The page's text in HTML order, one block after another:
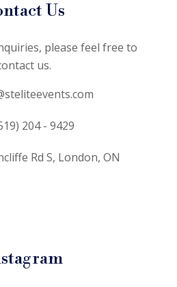
Us
please feel free to
us.
204 - 9429
Rd S, London, ON